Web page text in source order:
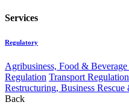
Services
Regulatory
Agribusiness, Food &
Regulation Transport Regulation
Restructuring, Business
Back